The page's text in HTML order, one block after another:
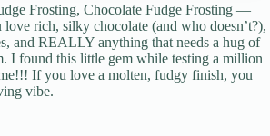
Frosting, Chocolate Fudge Frosting —
rich, silky chocolate (and who doesn’t?),
and REALLY anything that needs a hug of
I found this little gem while testing a million
If you love a molten, fudgy finish, you
vibe.